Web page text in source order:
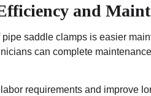
and
saddle clamps is easier
can complete
requirements and improve